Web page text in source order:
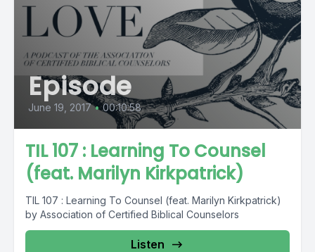
Episode
June 19, 2017 • 00:10:58
TIL 107 : Learning To Counsel
(feat. Marilyn Kirkpatrick)
TIL 107 : Learning To Counsel (feat. Marilyn Kirkpatrick)
by Association of Certified Biblical Counselors
Listen